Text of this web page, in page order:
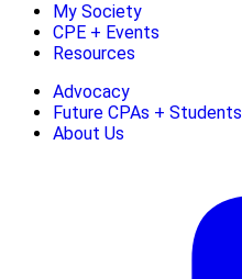
My Society
CPE + Events
Resources
Advocacy
Future CPAs + Students
About Us